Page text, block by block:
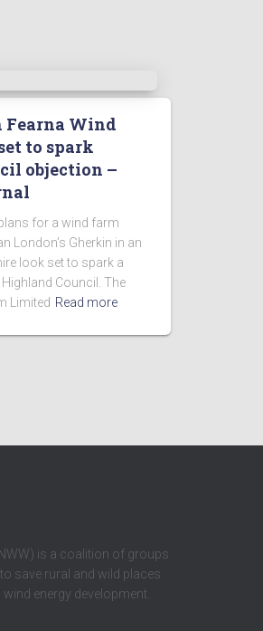
Fearna Wind
to spark
objection –
for a wind farm
London’s Gherkin in an
look set to spark a
Council. The
Limited Read more
is a coalition of groups
save rural and wild places
energy development.